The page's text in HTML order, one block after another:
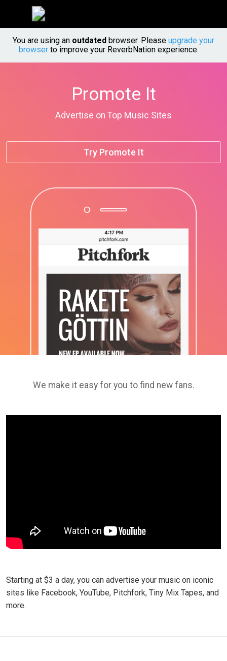
You are using an outdated browser. Please upgrade your
browserto improve your ReverbNation experience.
Promote It
Advertise on Top Music Sites
Try Promote It
We make it easy for you to find new fans.
Starting at $3 a day, you can advertise your music on iconic
sites like Facebook, YouTube, Pitchfork, Tiny Mix Tapes, and
more.